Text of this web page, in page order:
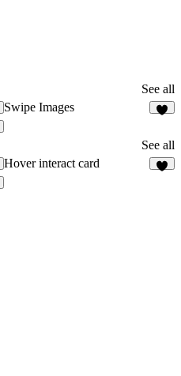
See all
Swipe Images
See all
Hover interact card